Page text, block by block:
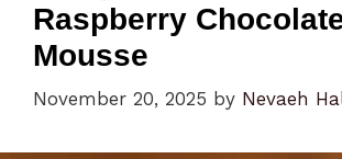
Raspberry
Mousse
November 20, 2025 by Nevaeh